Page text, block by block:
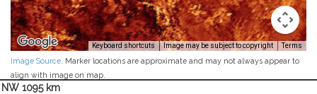
Keyboard shortcuts Image may be subject to copyright Terms
Image Source . Marker locations are approximate and may not always appear to
align with image on map.
NW 1095 km